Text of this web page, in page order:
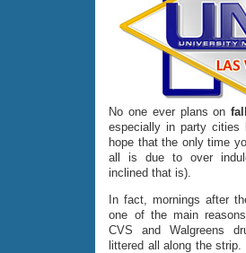
No one ever plans on
especially in party cities
hope that the only time
all is due to over
inclined that is).
In fact, mornings after
one of the main
CVS and Walgreens
littered all along the